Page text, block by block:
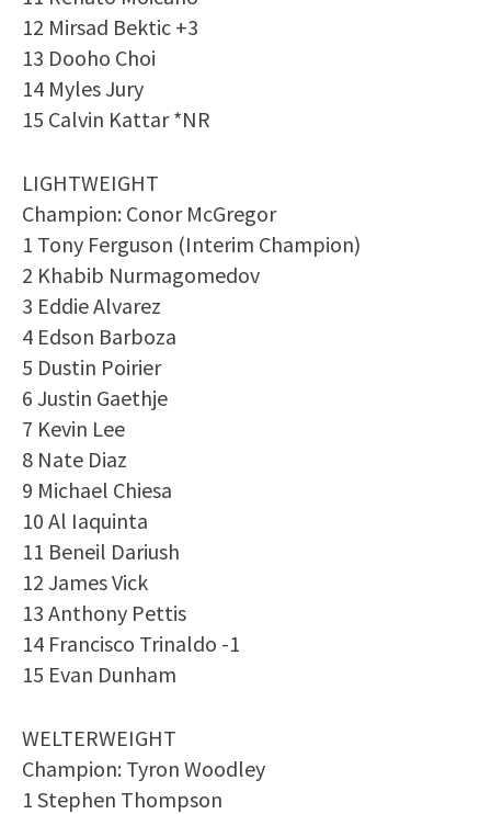
12 Mirsad Bektic +3
13 Dooho Choi
14 Myles Jury
15 Calvin Kattar *NR
LIGHTWEIGHT
Champion: Conor McGregor
1 Tony Ferguson (Interim Champion)
2 Khabib Nurmagomedov
3 Eddie Alvarez
4 Edson Barboza
5 Dustin Poirier
6 Justin Gaethje
7 Kevin Lee
8 Nate Diaz
9 Michael Chiesa
10 Al Iaquinta
11 Beneil Dariush
12 James Vick
13 Anthony Pettis
14 Francisco Trinaldo -1
15 Evan Dunham
WELTERWEIGHT
Champion: Tyron Woodley
1 Stephen Thompson